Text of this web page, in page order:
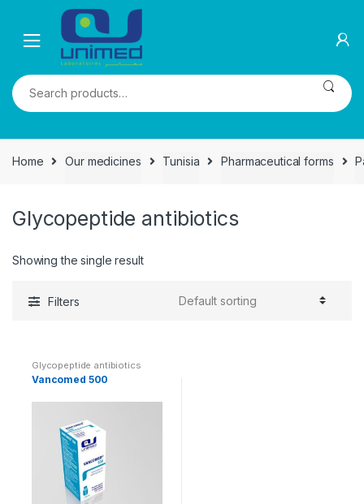
navigation
content
Search
for:
Home Our medicines Tunisia Pharmaceutical forms
Glycopeptide antibiotics
Showing the single result
Filters
Glycopeptide antibiotics
Vancomed 500